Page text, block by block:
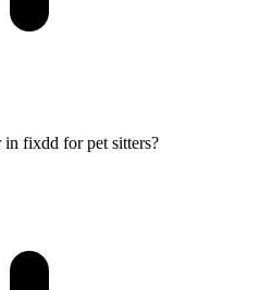
fixdd for pet sitters?